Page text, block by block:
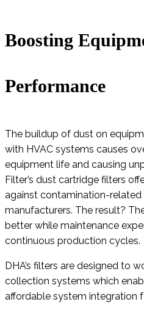
Boosting
Performance
The buildup of dust on
with HVAC systems causes
equipment life and causing
Filter’s dust cartridge filters
against contamination-
manufacturers. The result?
better while maintenance
continuous production cycles.
DHA’s filters are designed to
collection systems which
affordable system integration